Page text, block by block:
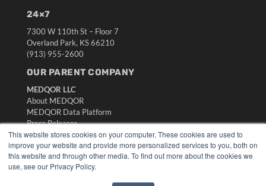
This website stores cookies on your computer. These cookies are used to
improve your website and provide more personalized services to you, both on
this website and through other media. To find out more about the cookies we
use, see our Privacy Policy.
24×7
7300 W 110th St – Floor 7
Overland Park, KS 66210
(913) 955-2600
OUR PARENT COMPANY
MEDQOR LLC
About MEDQOR
MEDQOR Data Platform
Press Releases
KEY RESOURCES
Digital Edition